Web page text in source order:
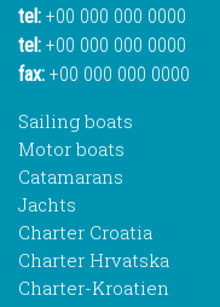
tel: +00 000 000 0000
tel: +00 000 000 0000
fax: +00 000 000 0000
Sailing boats
Motor boats
Catamarans
Jachts
Charter Croatia
Charter Hrvatska
Charter-Kroatien